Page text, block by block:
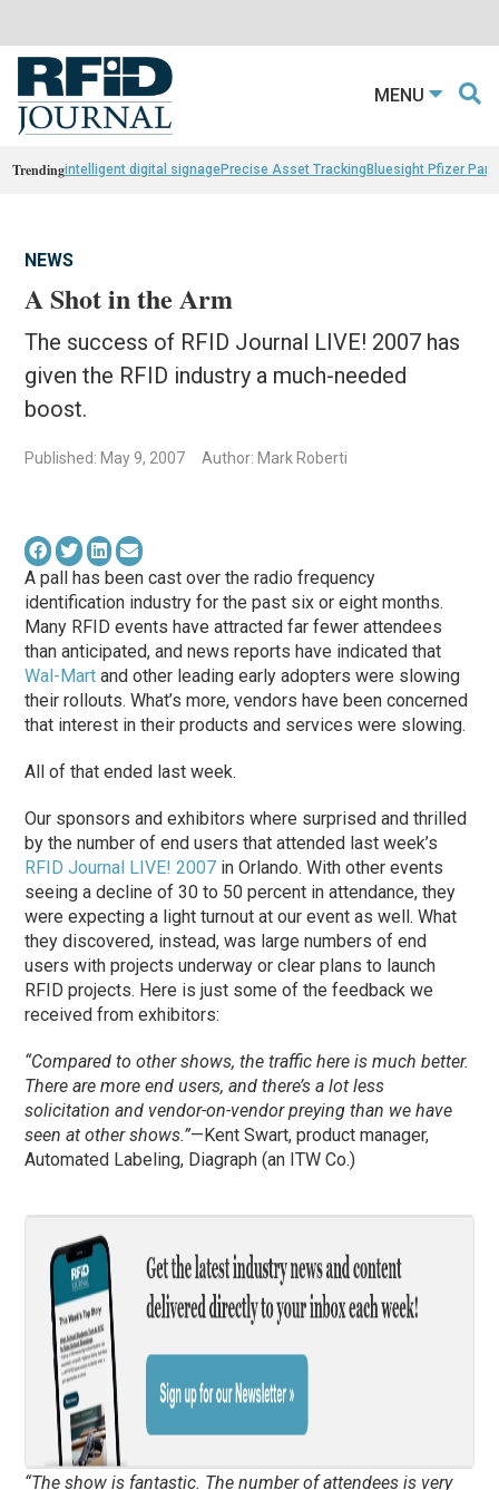
MENU
Trendingintelligent digital signagePrecise Asset TrackingBluesight Pfizer
NEWS
A Shot in the Arm
The success of RFID Journal LIVE! 2007 has
given the RFID industry a much-needed
boost.
Published: May 9, 2007 Author: Mark Roberti
A pall has been cast over the radio frequency
identification industry for the past six or eight months.
Many RFID events have attracted far fewer attendees
than anticipated, and news reports have indicated that
Wal-Mart and other leading early adopters were slowing
their rollouts. What’s more, vendors have been concerned
that interest in their products and services were slowing.
All of that ended last week.
Our sponsors and exhibitors where surprised and thrilled
by the number of end users that attended last week’s
RFID Journal LIVE! 2007 in Orlando. With other events
seeing a decline of 30 to 50 percent in attendance, they
were expecting a light turnout at our event as well. What
they discovered, instead, was large numbers of end
users with projects underway or clear plans to launch
RFID projects. Here is just some of the feedback we
received from exhibitors:
“Compared to other shows, the traffic here is much better.
There are more end users, and there’s a lot less
solicitation and vendor-on-vendor preying than we have
seen at other shows.”—Kent Swart, product manager,
Automated Labeling, Diagraph (an ITW Co.)
“The show is fantastic. The number of attendees is very